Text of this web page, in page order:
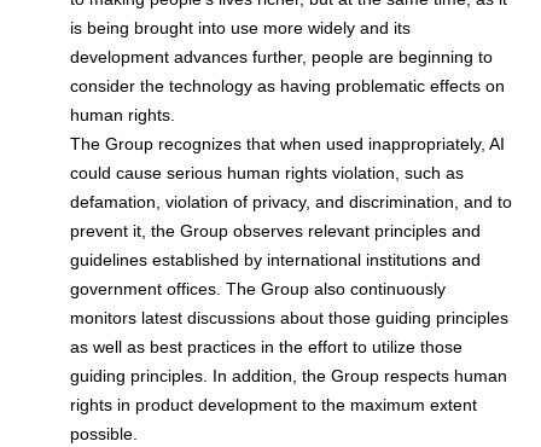
is being brought into use more widely and its
development advances further, people are beginning to
consider the technology as having problematic effects on
human rights.
The Group recognizes that when used inappropriately, AI
could cause serious human rights violation, such as
defamation, violation of privacy, and discrimination, and to
prevent it, the Group observes relevant principles and
guidelines established by international institutions and
government offices. The Group also continuously
monitors latest discussions about those guiding principles
as well as best practices in the effort to utilize those
guiding principles. In addition, the Group respects human
rights in product development to the maximum extent
possible.